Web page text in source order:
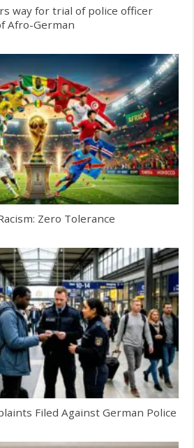
way for trial of police officer
Afro-German
Zero Tolerance
Filed Against German Police